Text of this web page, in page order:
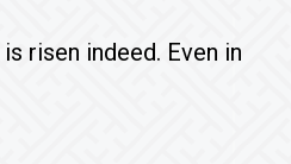
risen indeed. Even in